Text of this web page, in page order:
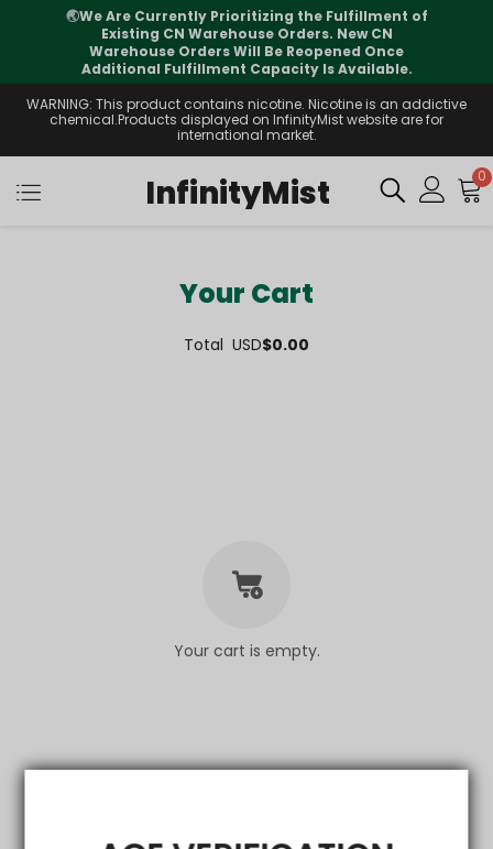
🌏We Are Currently Prioritizing the Fulfillment of
Existing CN Warehouse Orders. New CN
Warehouse Orders Will Be Reopened Once
Additional Fulfillment Capacity Is Available.
WARNING: This product contains nicotine. Nicotine is an addictive
chemical.Products displayed on InfinityMist website are for
international market.
InfinityMist 0
Your Cart
Total USD$0.00
Your cart is empty.